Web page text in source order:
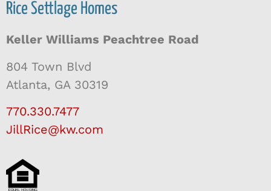
Rice Settlage Homes
Keller Williams Peachtree Road
804 Town Blvd
Atlanta, GA 30319
770.330.7477
JillRice@kw.com